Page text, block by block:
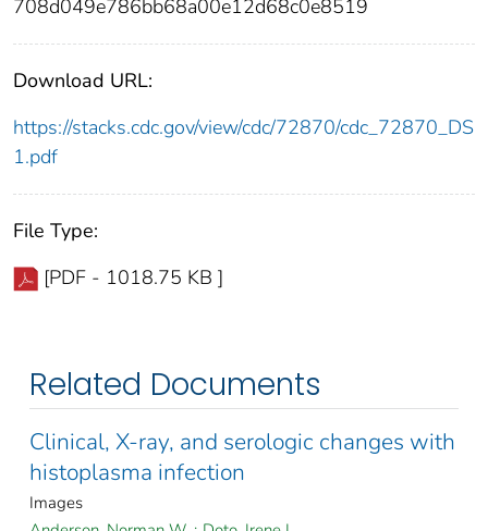
708d049e786bb68a00e12d68c0e8519
Download URL:
https://stacks.cdc.gov/view/cdc/72870/cdc_72870_DS
1.pdf
File Type:
[PDF - 1018.75 KB ]
Related Documents
Clinical, X-ray, and serologic changes with
histoplasma infection
Images